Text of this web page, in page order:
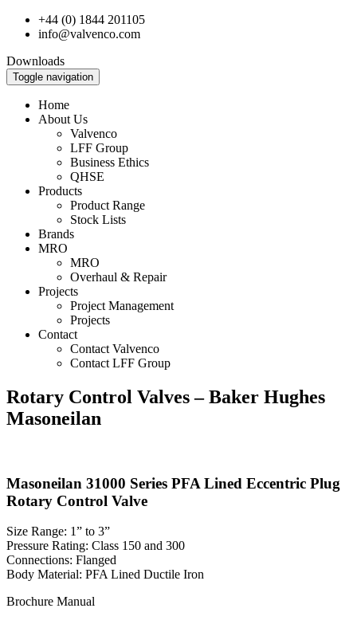
+44 (0) 1844 201105
info@valvenco.com
Downloads
Toggle navigation
Home
About Us
Valvenco
LFF Group
Business Ethics
QHSE
Products
Product Range
Stock Lists
Brands
MRO
MRO
Overhaul & Repair
Projects
Project Management
Projects
Contact
Contact Valvenco
Contact LFF Group
Rotary Control Valves – Baker Hughes
Masoneilan
Masoneilan 31000 Series PFA Lined Eccentric Plug
Rotary Control Valve
Size Range: 1” to 3”
Pressure Rating: Class 150 and 300
Connections: Flanged
Body Material: PFA Lined Ductile Iron
Brochure Manual